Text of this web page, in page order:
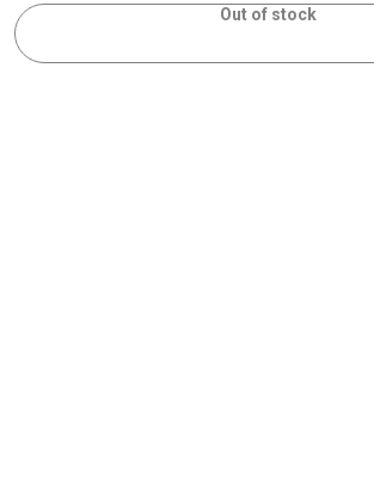
Out of stock